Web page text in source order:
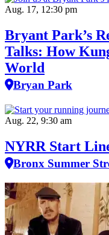
Aug. 17, 12:30 pm
Bryant Park’s
Talks: How
World
Bryan Park
Aug. 22, 9:30 am
NYRR Start
Bronx Summer